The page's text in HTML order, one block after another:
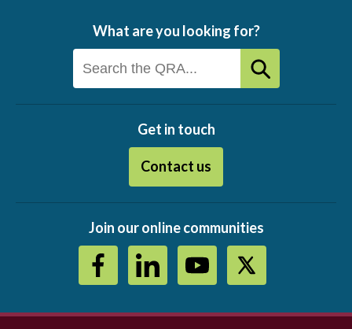
What are you looking for?
Get in touch
Contact us
Join our online communities